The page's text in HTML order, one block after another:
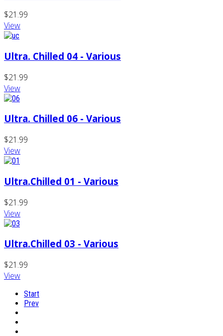
$21.99
View
Ultra. Chilled 04 - Various
$21.99
View
Ultra. Chilled 06 - Various
$21.99
View
Ultra.Chilled 01 - Various
$21.99
View
Ultra.Chilled 03 - Various
$21.99
View
Start
Prev